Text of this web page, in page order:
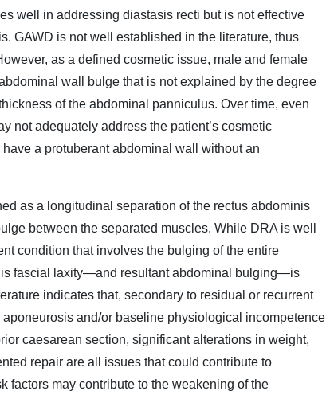
well in addressing diastasis recti but is not effective
GAWD is not well established in the literature, thus
as a defined cosmetic issue, male and female
wall bulge that is not explained by the degree
of the abdominal panniculus. Over time, even
not adequately address the patient’s cosmetic
a protuberant abdominal wall without an
as a longitudinal separation of the rectus abdominis
between the separated muscles. While DRA is well
condition that involves the bulging of the entire
fascial laxity—and resultant abdominal bulging—is
indicates that, secondary to residual or recurrent
and/or baseline physiological incompetence
caesarean section, significant alterations in weight,
repair are all issues that could contribute to
factors may contribute to the weakening of the